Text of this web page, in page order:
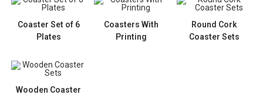
Coaster Set of 6
Plates
Coasters With
Printing
Round Cork
Coaster Sets
Wooden Coaster